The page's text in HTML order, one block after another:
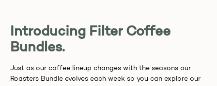
Introducing Filter Coffee
Bundles.
Just as our coffee lineup changes with the seasons our
Roasters Bundle evolves each week so you can explore our